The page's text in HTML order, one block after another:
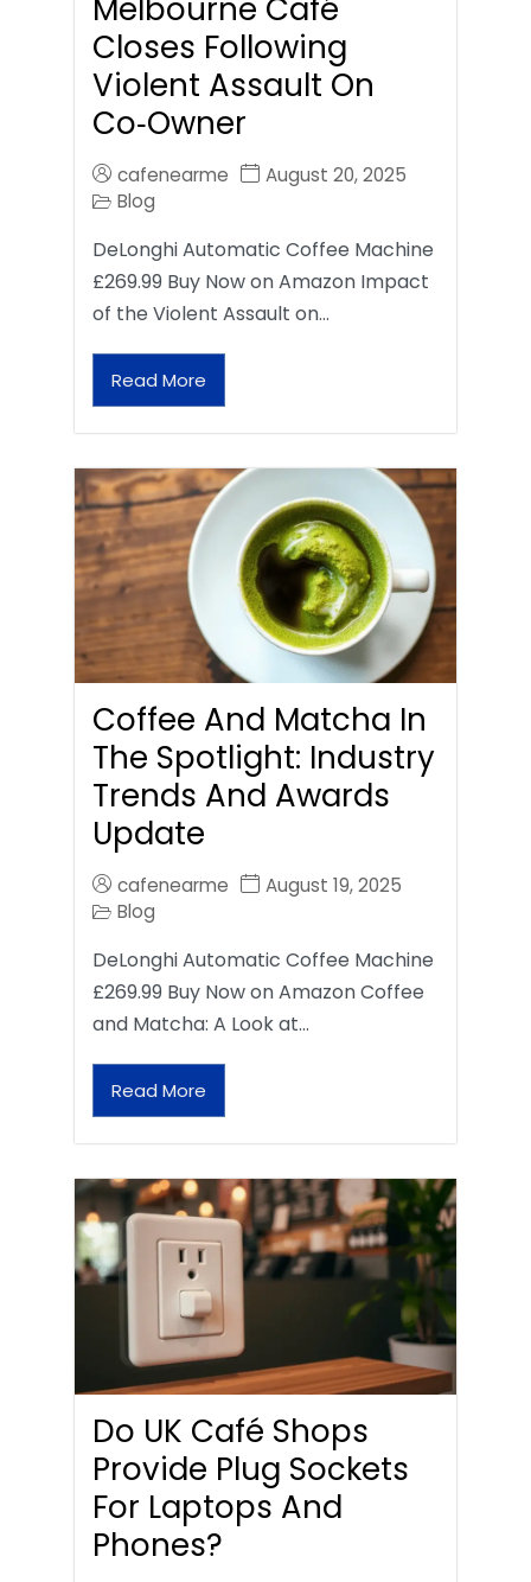
Melbourne Café
Closes Following
Violent Assault On
Co‑Owner
cafenearme
August 20, 2025
Blog
DeLonghi Automatic Coffee Machine
£269.99 Buy Now on Amazon Impact
of the Violent Assault on…
Read More
Coffee And Matcha In
The Spotlight: Industry
Trends And Awards
Update
cafenearme
August 19, 2025
Blog
DeLonghi Automatic Coffee Machine
£269.99 Buy Now on Amazon Coffee
and Matcha: A Look at…
Read More
Do UK Café Shops
Provide Plug Sockets
For Laptops And
Phones?